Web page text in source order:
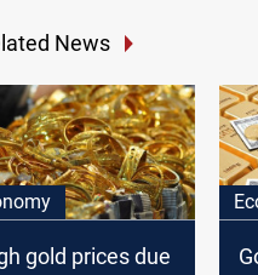
News
gold prices due